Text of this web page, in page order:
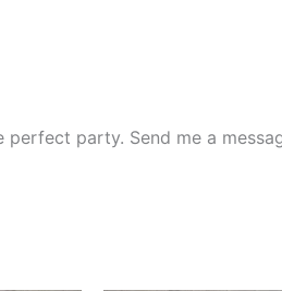
party. Send me a